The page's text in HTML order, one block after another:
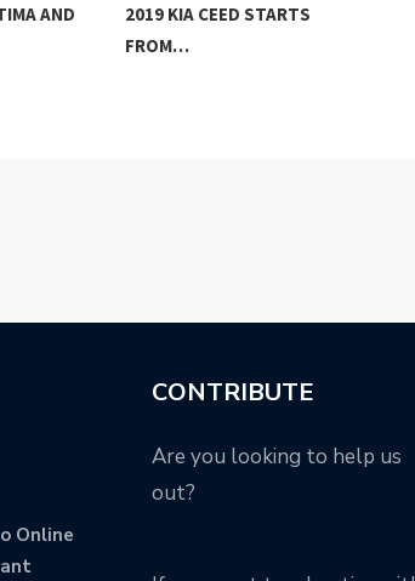
AND
2019 KIA CEED STARTS
FROM…
Online
CONTRIBUTE
Are you looking to help us
out?